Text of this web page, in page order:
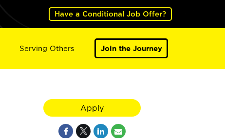
Have a Conditional Job Offer?
Serving Others Join the Journey
Apply